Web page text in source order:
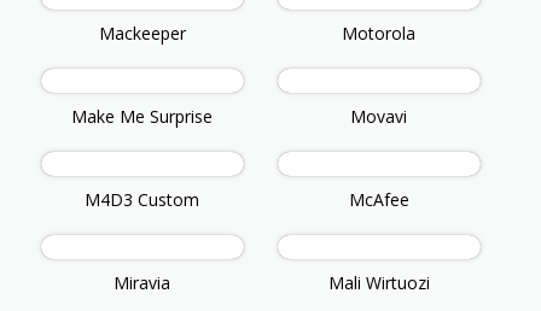
Mackeeper Motorola
Make Me Surprise Movavi
M4D3 Custom McAfee
Miravia Mali Wirtuozi